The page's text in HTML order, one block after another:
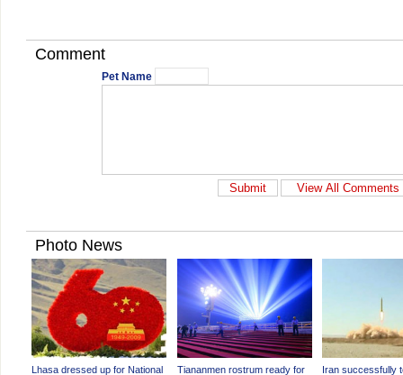
Comment
Pet Name